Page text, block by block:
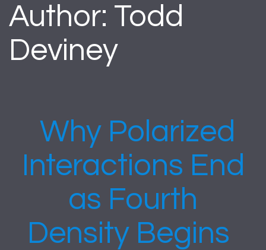
Author: Todd
Deviney
Why Polarized
Interactions End
as Fourth
Density Begins